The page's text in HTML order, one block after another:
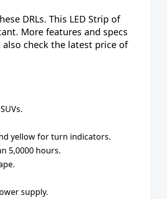
DRLs. This LED Strip of
More features and specs
check the latest price of
yellow for turn indicators.
5,0000 hours.
supply.